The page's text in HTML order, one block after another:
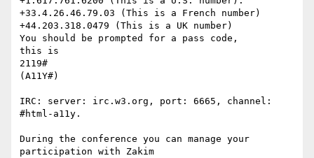
+33.4.26.46.79.03 (This is a French number)
+44.203.318.0479 (This is a UK number)
You should be prompted for a pass code,
this is
2119#
(A11Y#)
IRC: server: irc.w3.org, port: 6665, channel:
#html-a11y.
During the conference you can manage your
participation with Zakim